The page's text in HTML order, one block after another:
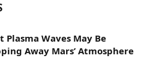
Plasma Waves May Be
Away Mars’ Atmosphere